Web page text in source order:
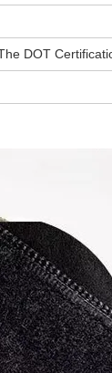
DOT